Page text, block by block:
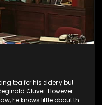
tea for his elderly but
Cluver. However,
he knows little about the